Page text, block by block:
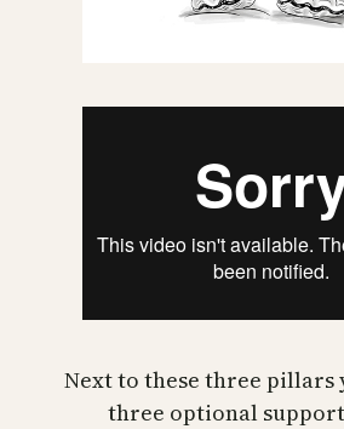
Next to these three pillars
three optional